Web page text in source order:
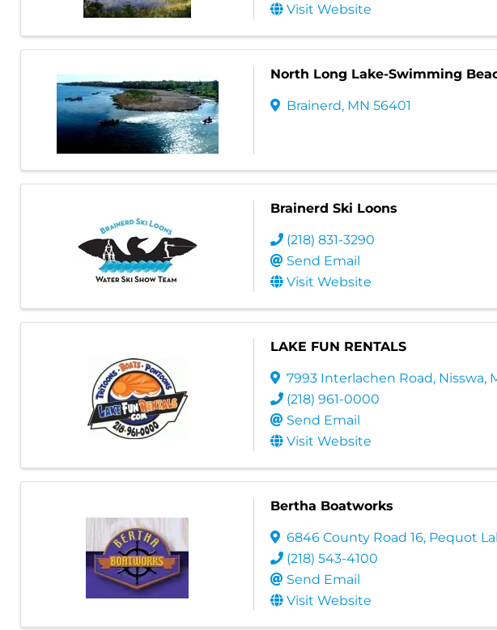
Visit Website
North Long Lake-Swimming
Brainerd, MN 56401
Brainerd Ski Loons
(218) 831-3290
Send Email
Visit Website
LAKE FUN RENTALS
7993 Interlachen Road, Nisswa,
(218) 961-0000
Send Email
Visit Website
Bertha Boatworks
6846 County Road 16, Pequot
(218) 543-4100
Send Email
Visit Website